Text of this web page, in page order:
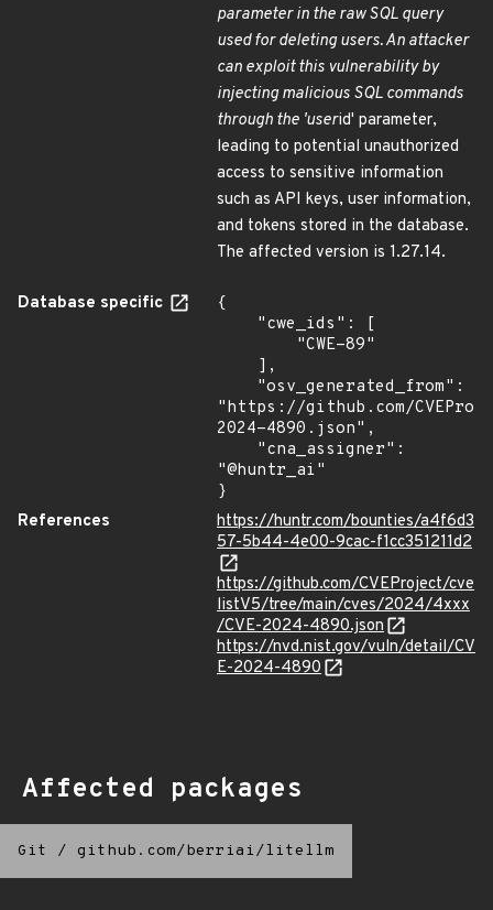
parameter in the raw SQL query
used for deleting users. An attacker
can exploit this vulnerability by
injecting malicious SQL commands
through the 'userid' parameter,
leading to potential unauthorized
access to sensitive information
such as API keys, user information,
and tokens stored in the database.
The affected version is 1.27.14.
Database specific
{
"https://github.com/
2024-4890.json",
"@huntr_ai"
}
References
https://huntr.com/bounties/a4f6d3
57-5b44-4e00-9cac-f1cc351211d2
https://github.com/CVEProject/cve
listV5/tree/main/cves/2024/4xxx
/CVE-2024-4890.json
https://nvd.nist.gov/vuln/detail/CV
E-2024-4890
Affected packages
Git / github.com/berriai/litellm